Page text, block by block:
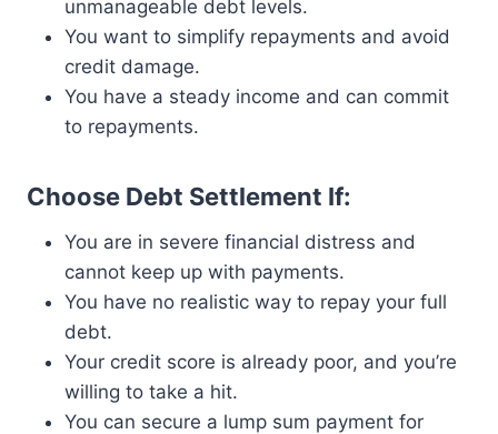
unmanageable debt levels.
You want to simplify repayments and avoid
credit damage.
You have a steady income and can commit
to repayments.
Choose Debt Settlement If:
You are in severe financial distress and
cannot keep up with payments.
You have no realistic way to repay your full
debt.
Your credit score is already poor, and you’re
willing to take a hit.
You can secure a lump sum payment for